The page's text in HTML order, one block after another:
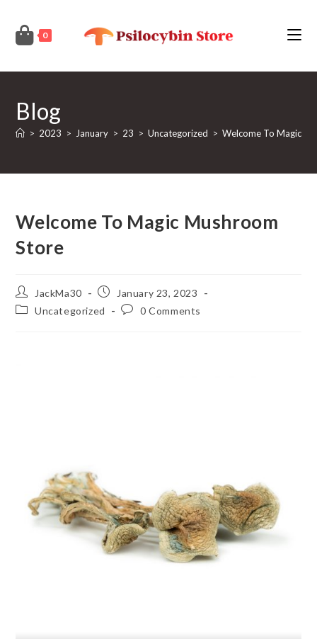
content
0
Blog
> 2023 > January > 23 > Uncategorized > Welcome To Magic
Welcome To Magic Mushroom
Store
Post
author:
JackMa30
Post
published:
January 23, 2023
PostUncategorized
Post0 Comments